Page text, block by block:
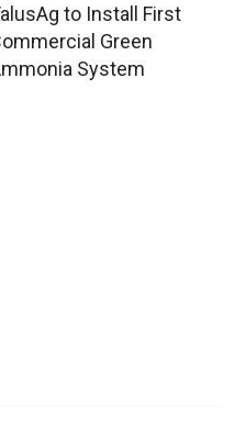
to Install First
Green
System